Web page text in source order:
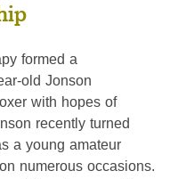
formed a
old Jonson
with hopes of
recently turned
a young amateur
numerous occasions.